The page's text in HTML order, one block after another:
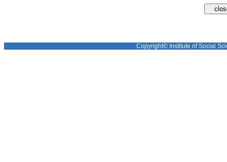
Copyright© Institute of Social